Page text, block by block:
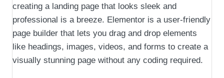
creating a landing page that looks sleek and
professional is a breeze. Elementor is a user-friendly
page builder that lets you drag and drop elements
like headings, images, videos, and forms to create a
visually stunning page without any coding required.